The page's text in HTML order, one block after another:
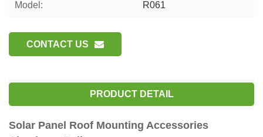
Model: R061
CONTACT US
PRODUCT DETAIL
Solar Panel Roof Mounting Accessories